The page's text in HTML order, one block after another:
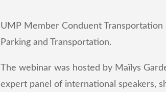
UMP Member Conduent
Parking and Transportation.
The webinar was hosted by Maïlys
expert panel of international speakers,